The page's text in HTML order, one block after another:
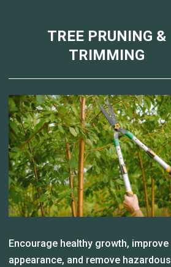
TREE PRUNING &
TRIMMING
Encourage healthy growth, improve
appearance, and remove hazardous